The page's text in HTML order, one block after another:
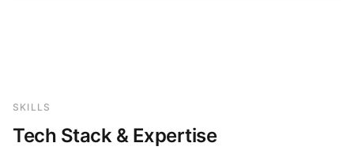
SKILLS
Tech Stack & Expertise